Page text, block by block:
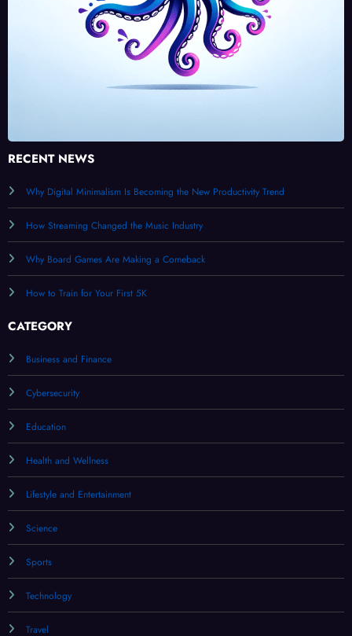
RECENT NEWS
Why Digital Minimalism Is Becoming the New Productivity Trend
How Streaming Changed the Music Industry
Why Board Games Are Making a Comeback
How to Train for Your First 5K
CATEGORY
Business and Finance
Cybersecurity
Education
Health and Wellness
Lifestyle and Entertainment
Science
Sports
Technology
Travel